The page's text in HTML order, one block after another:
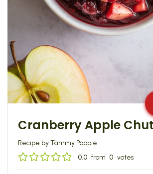
Cranberry Apple
Recipe by Tammy Poppie
0.0 from 0 votes